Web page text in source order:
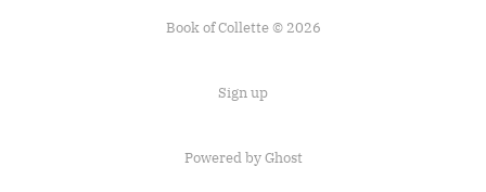
Book of Collette © 2026
Sign up
Powered by Ghost